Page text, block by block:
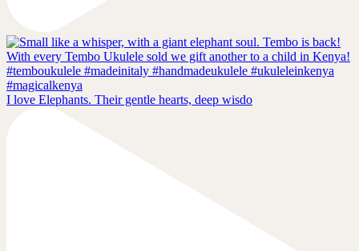
I love Elephants. Their gentle hearts, deep wisdo